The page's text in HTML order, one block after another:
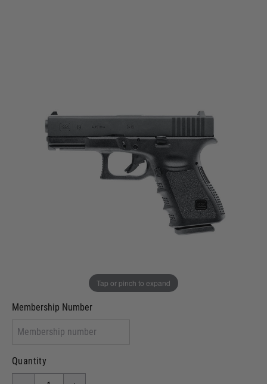
Tap or pinch to expand
£164.99 List Price £170.00
I will provide Membership Number Below
Membership Number
Quantity